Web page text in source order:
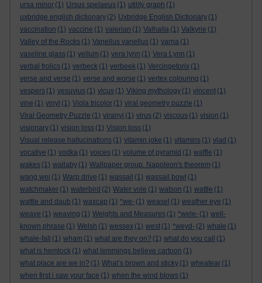
ursa minor (1) Ursus spelaeus (1) utility graph (1)
uxbridge english dictionary (2) Uxbridge English Dictionary (1)
vaccination (1) vaccine (1) valerian (1) Valhalla (1) Valkyrie (1)
Valley of the Rocks (1) Vanellus vanellus (1) varna (1)
vaseline glass (1) vellum (1) vera lynn (1) Vera Lynn (1)
verbal frolics (1) verbeck (1) verbeek (1) Vercingetorix (1)
verse and verse (1) verse and worse (1) vertex colouring (1)
vespers (1) vesuvius (1) vicus (1) Viking mythology (1) vincent (1)
vine (1) vinyl (1) Viola tricolor (1) viral geometry puzzle (1)
Viral Geometry Puzzle (1) viranyi (1) virus (2) viscous (1) vision (1)
visionary (1) vision loss (1) Vision loss (1)
Visual release hallucinations (1) vitamin joke (1) vitamins (1) vlad (1)
vocative (1) vodka (1) voices (1) volume of pyramid (1) waffle (1)
wakes (1) wallaby (1) Wallpaper group. Napoleon's theorem (1)
wang wei (1) Warp drive (1) wassail (1) wassail bowl (1)
watchmaker (1) waterbird (2) Water vole (1) watson (1) wattle (1)
wattle and daub (1) waxcap (1) *we- (1) weasel (1) weather eye (1)
weave (1) weaving (1) Weights and Measures (1) *wele- (1) well-
known phrase (1) Welsh (1) wessex (1) west (1) *weyd- (2) whale (1)
whale-fall
(1) wham (1) what are they on? (1) what do you call
(1)
what is hemlock (1) what lemmings believe cartoon (1)
what place are we in? (1) What’s brown and sticky (1) wheatear (1)
when first i saw your face (1) when the wind blows (1)